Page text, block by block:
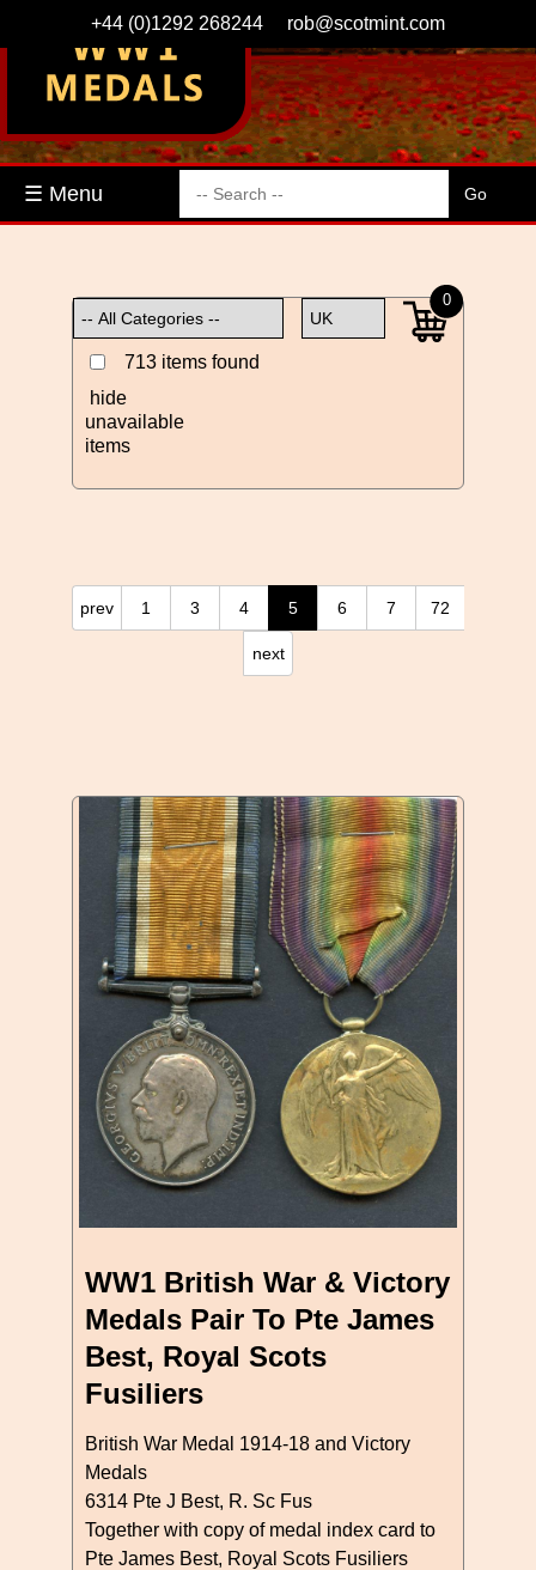
+44 (0)1292 268244 rob@scotmint.com
☰ Menu
713 items found
hide
unavailable
items
0
prev 1 3 4 5 6 7 72
next
WW1 British War & Victory
Medals Pair To Pte James
Best, Royal Scots
Fusiliers
British War Medal 1914-18 and Victory
Medals
6314 Pte J Best, R. Sc Fus
Together with copy of medal index card to
Pte James Best, Royal Scots Fusiliers